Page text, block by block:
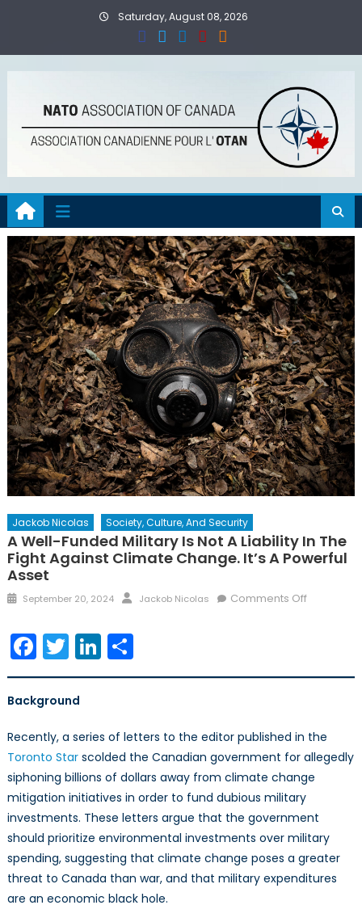
Saturday, August 08, 2026
Jackob Nicolas Society, Culture, And Security
A Well-Funded Military Is Not A Liability In The
Fight Against Climate Change. It’s A Powerful
Asset
Posted
September 20, 2024 Author
Jackob Nicolas Comments Offon
Liability
in
the
Fight
Against
Climate
Change.
It’s
Facebook
TwitterLinkedIn
Share
Background
Recently, a series of letters to the editor published in the
Toronto Starscolded the Canadian government for allegedly
siphoning billions of dollars away from climate change
mitigation initiatives in order to fund dubious military
investments. These letters argue that the government
should prioritize environmental investments over military
spending, suggesting that climate change poses a greater
threat to Canada than war, and that military expenditures
are an economic black hole.